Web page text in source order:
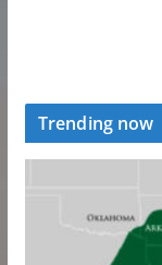
Trending now